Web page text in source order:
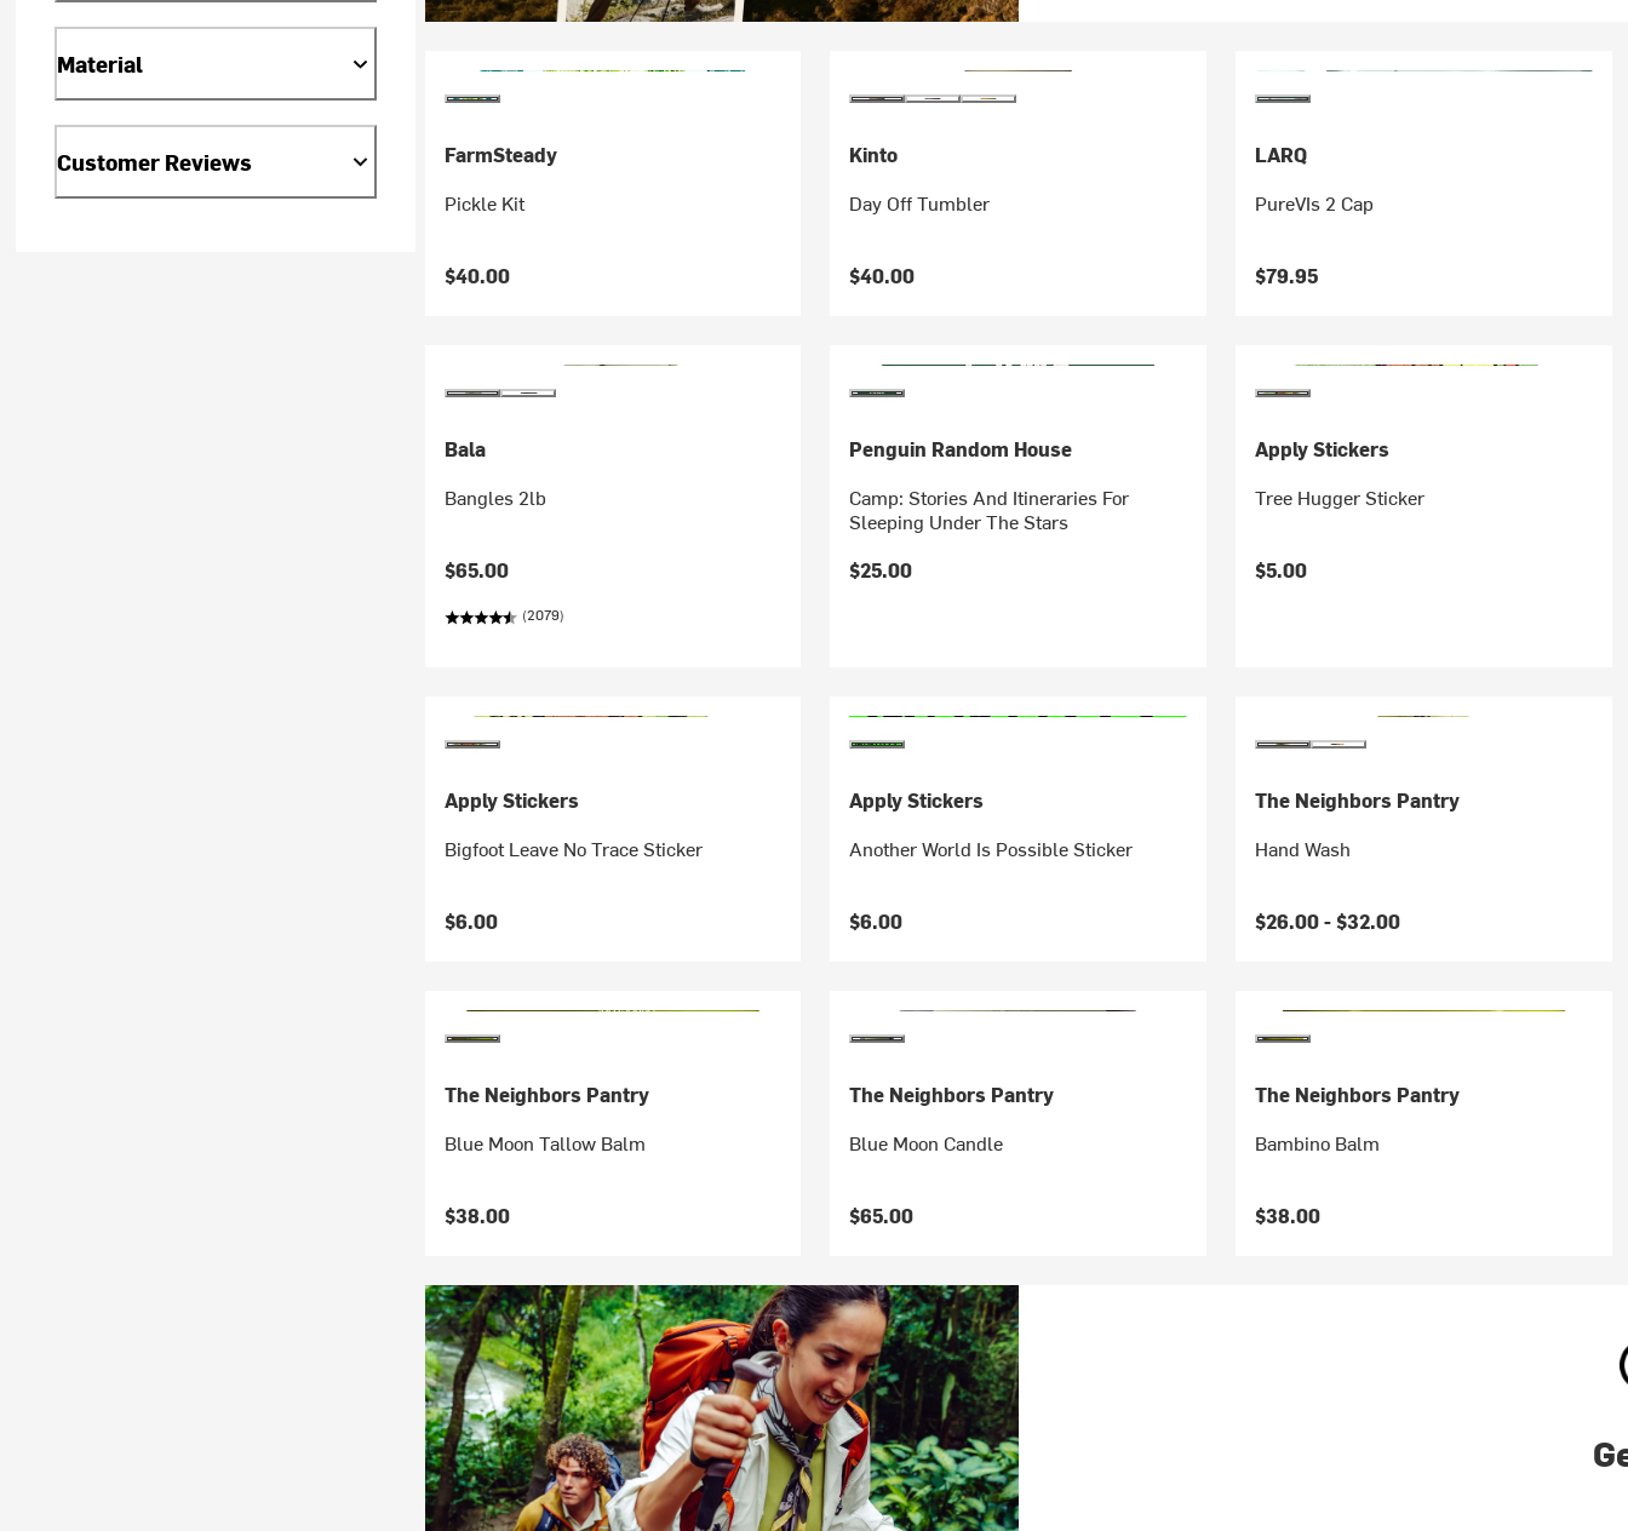
Material
Customer Reviews
FarmSteady
Pickle Kit
$40.00
Kinto
Day Off Tumbler
$40.00
LARQ
PureVIs 2 Cap
$79.95
Bala
Bangles 2lb
$65.00
(2079)
Penguin Random House
Camp: Stories And Itineraries For
Sleeping Under The Stars
$25.00
Apply Stickers
Tree Hugger Sticker
$5.00
Apply Stickers
Bigfoot Leave No Trace Sticker
$6.00
Apply Stickers
Another World Is Possible Sticker
$6.00
The Neighbors Pantry
Hand Wash
$26.00 -$32.00
The Neighbors Pantry
Blue Moon Tallow Balm
$38.00
The Neighbors Pantry
Blue Moon Candle
$65.00
The Neighbors Pantry
Bambino Balm
$38.00